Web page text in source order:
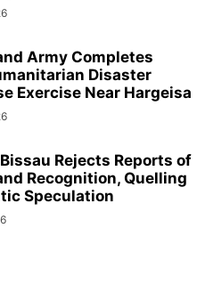
Army Completes
Disaster
Exercise Near Hargeisa
Rejects Reports of
Recognition, Quelling
Speculation